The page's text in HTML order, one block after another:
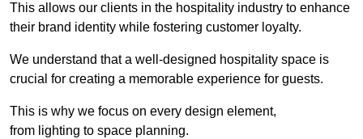
This allows our clients in the hospitality industry to enhance
their brand identity while fostering customer loyalty.
We understand that a well-designed hospitality space is
crucial for creating a memorable experience for guests.
This is why we focus on every design element,
from lighting to space planning.